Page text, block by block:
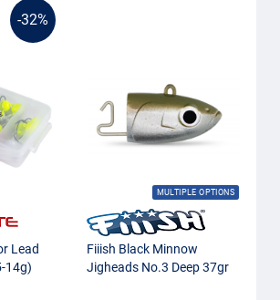
-32%
Lead
14g)
MULTIPLE OPTIONS
Fiiish Black Minnow
Jigheads No.3 Deep 37gr